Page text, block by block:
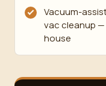
Vacuum-
vac cleanup
house